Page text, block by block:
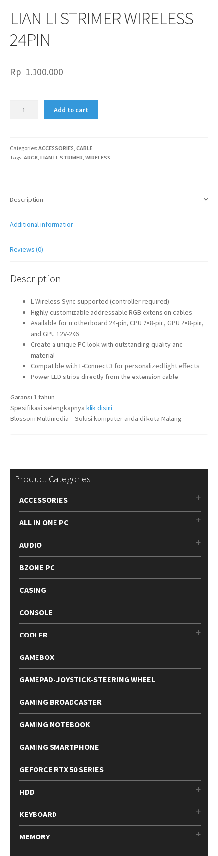
LIAN LI STRIMER WIRELESS
24PIN
Rp 1.100.000
24PIN
quantity
Add to cart
Categories: ACCESSORIES, CABLE
Tags: ARGB, LIAN LI, STRIMER, WIRELESS
Description
Additional information
Reviews (0)
Description
L-Wireless Sync supported (controller required)
Highly customizable addressable RGB extension cables
Available for motherboard 24-pin, CPU 2×8-pin, GPU 2×8-pin,
and GPU 12V-2X6
Create a unique PC look with outstanding quality and
material
Compatible with L-Connect 3 for personalized light effects
Power LED strips directly from the extension cable
Garansi 1 tahun
Spesifikasi selengkapnya klik disini
Blossom Multimedia – Solusi komputer anda di kota Malang
Product Categories
ACCESSORIES
ALL IN ONE PC
AUDIO
BZONE PC
CASING
CONSOLE
COOLER
GAMEBOX
GAMEPAD-JOYSTICK-STEERING WHEEL
GAMING BROADCASTER
GAMING NOTEBOOK
GAMING SMARTPHONE
GEFORCE RTX 50 SERIES
HDD
KEYBOARD
MEMORY